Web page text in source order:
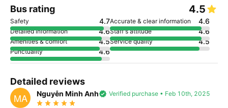
Bus rating 4.5
Safety 4.7Accurate & clear information 4.6
Detailed information 4.6Staff's attitude 4.6
Amenities & comfort 4.5Service quality 4.5
Punctuality 4.6
Detailed reviews
MA Nguyễn Minh Anhverified Verified purchase • Feb 10th, 2025
star_rate star_rate star_rate star_rate star_rate